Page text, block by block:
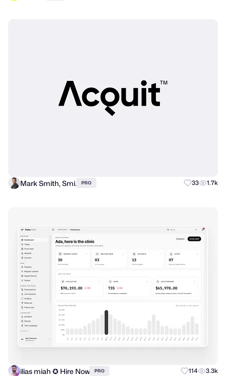
Mark Smith, Smi. PRO 33 1.7k
ilias miah ✪ Hire Now PRO 114 3.3k